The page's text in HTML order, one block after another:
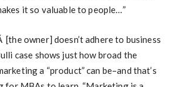
it so valuable to people…”
[the owner] doesn’t adhere to business
case shows just how broad the
a “product” can be–and that’s